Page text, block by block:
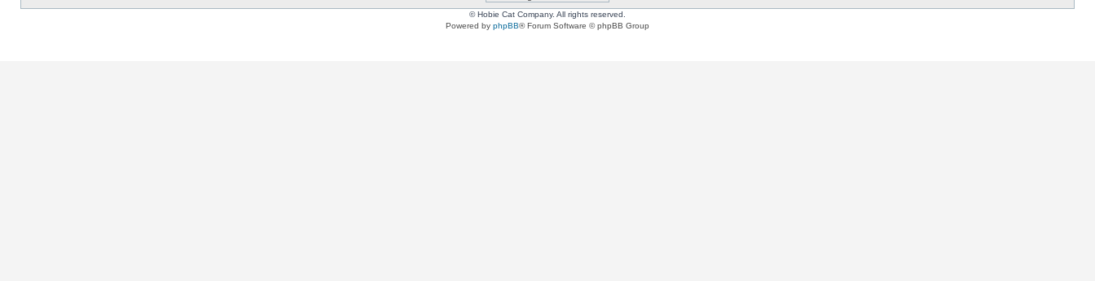
© Hobie Cat Company. All rights reserved.
Powered by phpBB® Forum Software © phpBB Group